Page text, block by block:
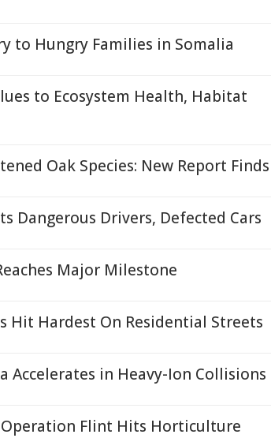
to Hungry Families in Somalia
to Ecosystem Health, Habitat
Oak Species: New Report Finds
Dangerous Drivers, Defected Cars
Major Milestone
Hit Hardest On Residential Streets
Accelerates in Heavy-Ion Collisions
Flint Hits Horticulture